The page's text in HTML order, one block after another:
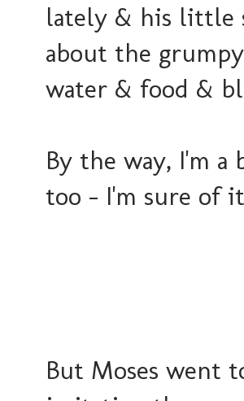
lately & his little
about the
water & food &
By the way, I'm
too - I'm sure of
But Moses went